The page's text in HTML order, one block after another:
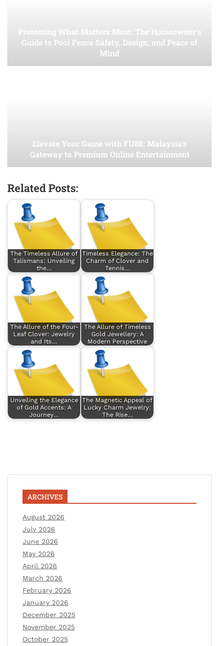
Protecting What Matters Most: The Homeowner’s
Guide to Pool Fence Safety, Design, and Peace of
Mind
Elevate Your Game with FU88: Malaysia’s
Gateway to Premium Online Entertainment
Related Posts:
The Timeless Allure of
Talismans: Unveiling
the…
Timeless Elegance: The
Charm of Clover and
Tennis…
The Allure of the Four-
Leaf Clover: Jewelry
and Its…
The Allure of Timeless
Gold Jewellery: A
Modern Perspective
Unveiling the Elegance
of Gold Accents: A
Journey…
The Magnetic Appeal of
Lucky Charm Jewelry:
The Rise…
ARCHIVES
August 2026
July 2026
June 2026
May 2026
April 2026
March 2026
February 2026
January 2026
December 2025
November 2025
October 2025